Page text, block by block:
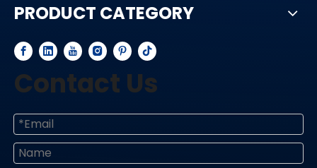
PRODUCT CATEGORY
Contact Us